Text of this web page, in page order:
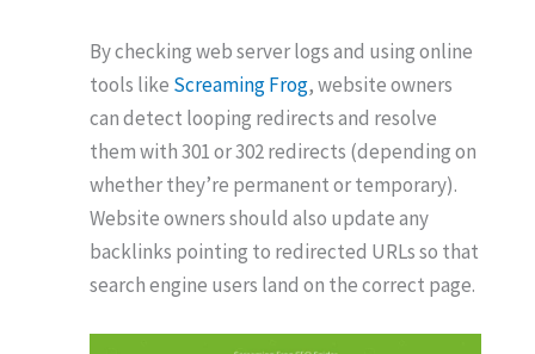
By checking web server logs and using online
tools like Screaming Frog, website owners
can detect looping redirects and resolve
them with 301 or 302 redirects (depending on
whether they’re permanent or temporary).
Website owners should also update any
backlinks pointing to redirected URLs so that
search engine users land on the correct page.